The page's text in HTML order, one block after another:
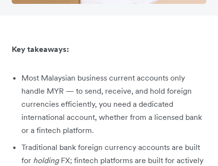
Key takeaways:
Most Malaysian business current accounts only
handle MYR — to send, receive, and hold foreign
currencies efficiently, you need a dedicated
international account, whether from a licensed bank
or a fintech platform.
Traditional bank foreign currency accounts are built
for holdingFX; fintech platforms are built for actively